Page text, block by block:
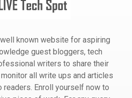
known website for aspiring
guest bloggers, tech
writers to share their
all write ups and articles
Enroll yourself now to